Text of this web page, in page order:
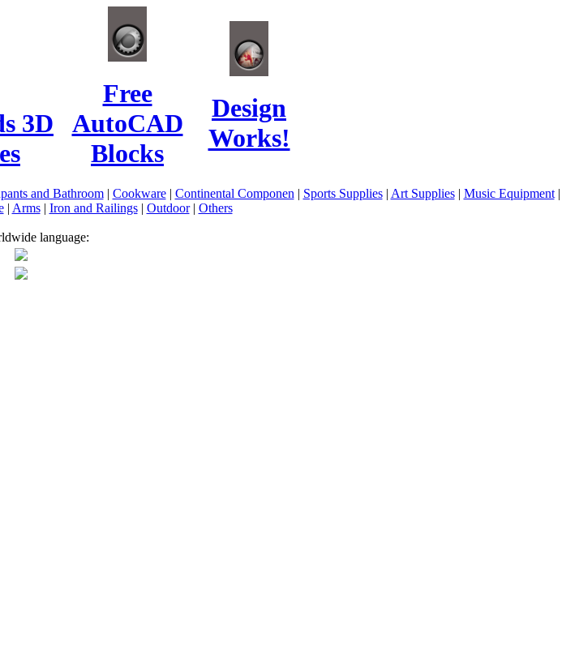
3D
Free
AutoCAD
Blocks
Design
Works!
and Bathroom| Cookware| Continental Componen | Sports Supplies| Art Supplies| Music Equipment|
| Arms| Iron and Railings| Outdoor| Others
language: